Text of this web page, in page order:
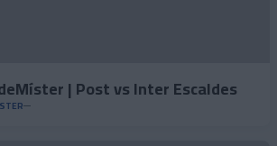
| Post vs Inter Escaldes